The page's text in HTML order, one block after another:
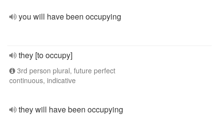
you will have been occupying
they [to occupy]
3rd person plural, future perfect
continuous, indicative
they will have been occupying